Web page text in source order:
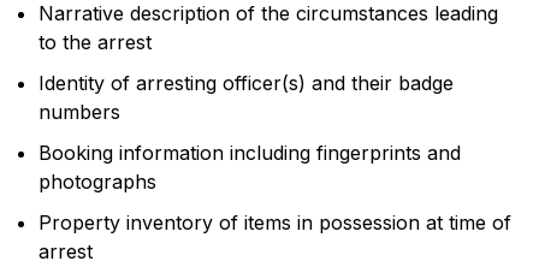
Narrative description of the circumstances leading
to the arrest
Identity of arresting officer(s) and their badge
numbers
Booking information including fingerprints and
photographs
Property inventory of items in possession at time of
arrest